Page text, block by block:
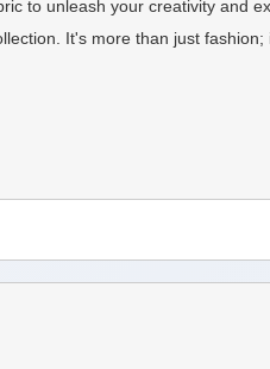
to unleash your creativity and
It's more than just